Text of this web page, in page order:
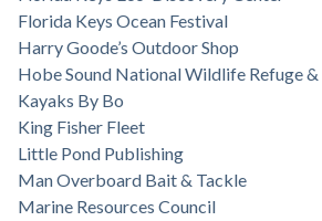
Florida Keys Ocean Festival
Harry Goode’s Outdoor Shop
Hobe Sound National Wildlife Refuge
Kayaks By Bo
King Fisher Fleet
Little Pond Publishing
Man Overboard Bait & Tackle
Marine Resources Council